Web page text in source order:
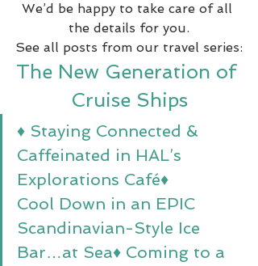
We’d be happy to take care of all
the details for you.
See all posts from our travel series:
The New Generation of
Cruise Ships
♦ Staying Connected &
Caffeinated in HAL’s
Explorations Café♦
Cool Down in an EPIC
Scandinavian-Style Ice
Bar…at Sea♦ Coming to a